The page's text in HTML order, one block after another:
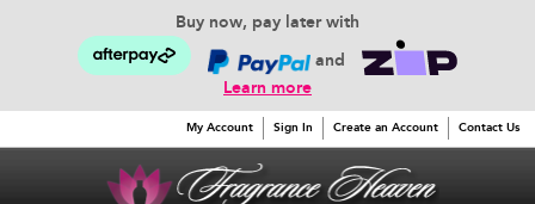
Buy now, pay later with
and
Learn more
My Account Sign In Create an Account Contact Us